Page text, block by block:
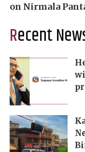
on Nirmala
Recent